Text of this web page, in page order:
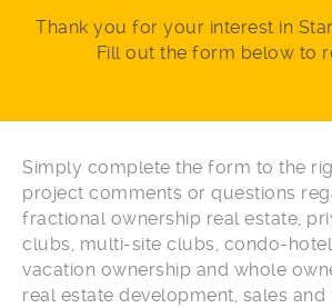
Thank you for your interest in
Fill out the form below to
Simply complete the form to the
project comments or questions
fractional ownership real estate,
clubs, multi-site clubs, condo-
vacation ownership and whole
real estate development, sales and